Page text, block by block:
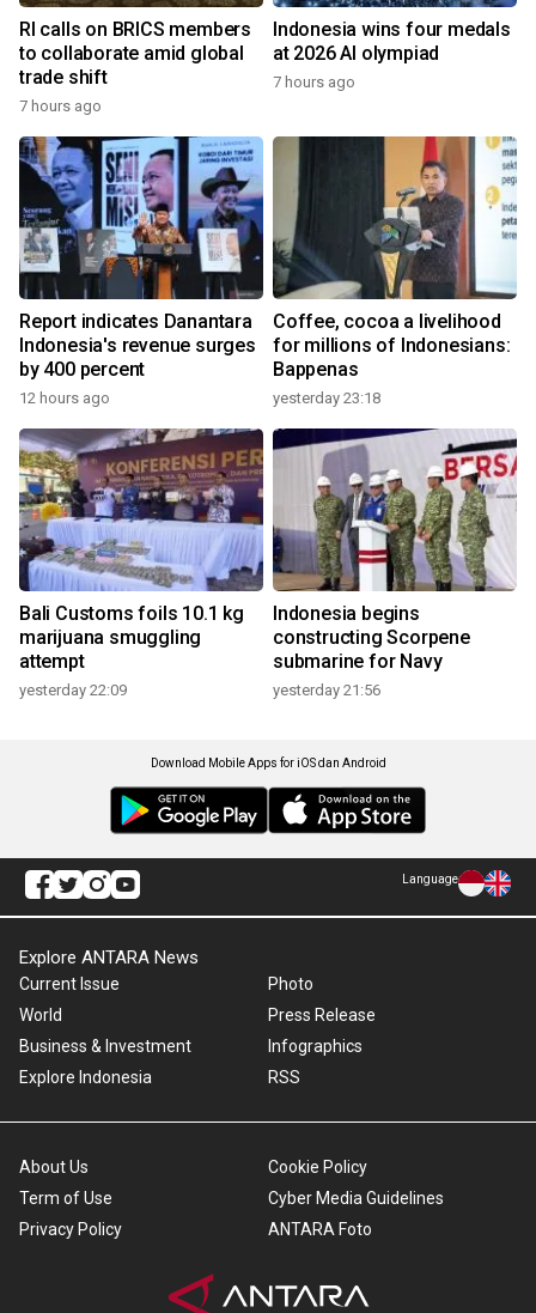
RI calls on BRICS members
to collaborate amid global
trade shift
7 hours ago
Indonesia wins four medals
at 2026 AI olympiad
7 hours ago
Report indicates Danantara
Indonesia's revenue surges
by 400 percent
12 hours ago
Coffee, cocoa a livelihood
for millions of Indonesians:
Bappenas
yesterday 23:18
Bali Customs foils 10.1 kg
marijuana smuggling
attempt
yesterday 22:09
Indonesia begins
constructing Scorpene
submarine for Navy
yesterday 21:56
Download Mobile Apps for iOS dan Android
Language
Explore ANTARA News
Current Issue
World
Business & Investment
Explore Indonesia
Photo
Press Release
Infographics
RSS
About Us
Term of Use
Privacy Policy
Cookie Policy
Cyber Media Guidelines
ANTARA Foto